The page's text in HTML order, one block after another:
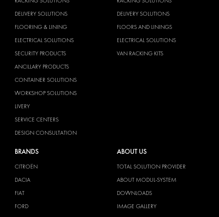
DELIVERY SOLUTIONS
FLOORING & LINING
ELECTRICAL SOLUTIONS
SECURITY PRODUCTS
ANCILLARY PRODUCTS
CONTAINER SOLUTIONS
WORKSHOP SOLUTIONS
LIVERY
SERVICE CENTERS
DESIGN CONSULTATION
DELIVERY SOLUTIONS
FLOORS AND LININGS
ELECTRICAL SOLUTIONS
VAN RACKING KITS
BRANDS
CITROËN
DACIA
FIAT
FORD
ABOUT US
TOTAL SOLUTION PROVIDER
ABOUT MODUL-SYSTEM
DOWNLOADS
IMAGE GALLERY